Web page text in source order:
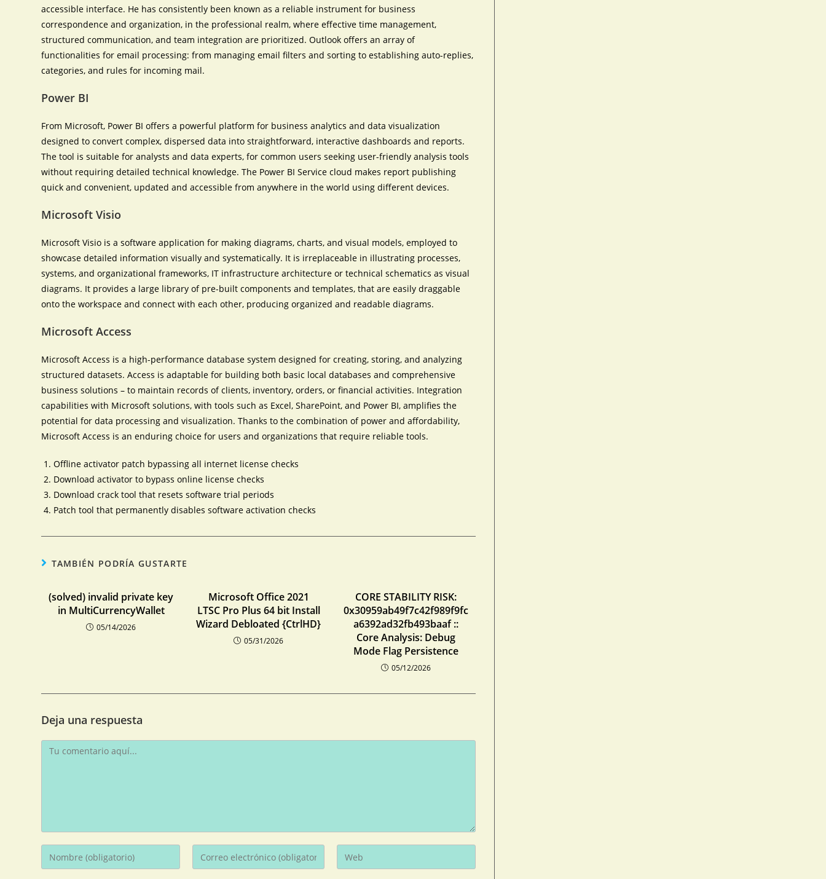
accessible interface. He has consistently been known as a reliable instrument for business
correspondence and organization, in the professional realm, where effective time management,
structured communication, and team integration are prioritized. Outlook offers an array of
functionalities for email processing: from managing email filters and sorting to establishing auto-replies,
categories, and rules for incoming mail.
Power BI
From Microsoft, Power BI offers a powerful platform for business analytics and data visualization
designed to convert complex, dispersed data into straightforward, interactive dashboards and reports.
The tool is suitable for analysts and data experts, for common users seeking user-friendly analysis tools
without requiring detailed technical knowledge. The Power BI Service cloud makes report publishing
quick and convenient, updated and accessible from anywhere in the world using different devices.
Microsoft Visio
Microsoft Visio is a software application for making diagrams, charts, and visual models, employed to
showcase detailed information visually and systematically. It is irreplaceable in illustrating processes,
systems, and organizational frameworks, IT infrastructure architecture or technical schematics as visual
diagrams. It provides a large library of pre-built components and templates, that are easily draggable
onto the workspace and connect with each other, producing organized and readable diagrams.
Microsoft Access
Microsoft Access is a high-performance database system designed for creating, storing, and analyzing
structured datasets. Access is adaptable for building both basic local databases and comprehensive
business solutions – to maintain records of clients, inventory, orders, or financial activities. Integration
capabilities with Microsoft solutions, with tools such as Excel, SharePoint, and Power BI, amplifies the
potential for data processing and visualization. Thanks to the combination of power and affordability,
Microsoft Access is an enduring choice for users and organizations that require reliable tools.
Offline activator patch bypassing all internet license checks
Download activator to bypass online license checks
Download crack tool that resets software trial periods
Patch tool that permanently disables software activation checks
TAMBIÉN PODRÍA GUSTARTE
(solved) invalid private key
in MultiCurrencyWallet
05/14/2026
Microsoft Office 2021
LTSC Pro Plus 64 bit Install
Wizard Debloated {CtrlHD}
05/31/2026
CORE STABILITY RISK:
0x30959ab49f7c42f989f9fc
a6392ad32fb493baaf ::
Core Analysis: Debug
Mode Flag Persistence
05/12/2026
Deja una respuesta